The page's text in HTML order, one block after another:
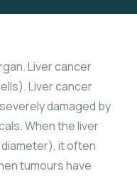
Liver cancer
Liver cancer
damaged by
When the liver
it often
tumours have